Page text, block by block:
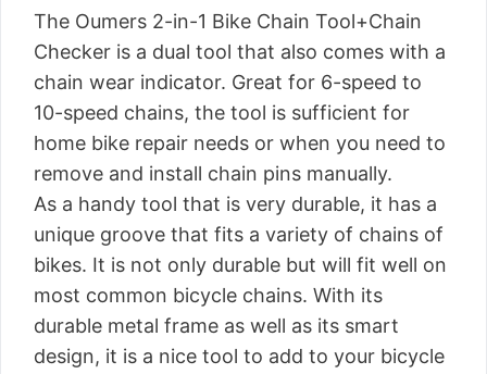
The Oumers 2-in-1 Bike Chain Tool+Chain
Checker is a dual tool that also comes with a
chain wear indicator. Great for 6-speed to
10-speed chains, the tool is sufficient for
home bike repair needs or when you need to
remove and install chain pins manually.
As a handy tool that is very durable, it has a
unique groove that fits a variety of chains of
bikes. It is not only durable but will fit well on
most common bicycle chains. With its
durable metal frame as well as its smart
design, it is a nice tool to add to your bicycle